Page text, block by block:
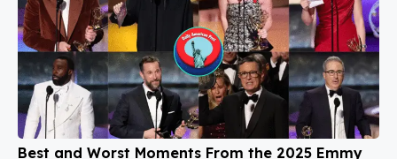
Best and Worst Moments From the 2025 Emmy